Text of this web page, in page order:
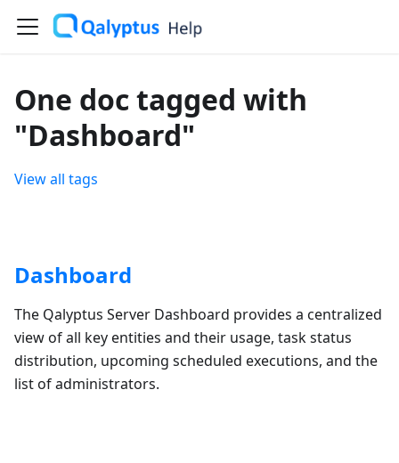
One doc tagged with
"Dashboard"
View all tags
Dashboard
The Qalyptus Server Dashboard provides a centralized
view of all key entities and their usage, task status
distribution, upcoming scheduled executions, and the
list of administrators.